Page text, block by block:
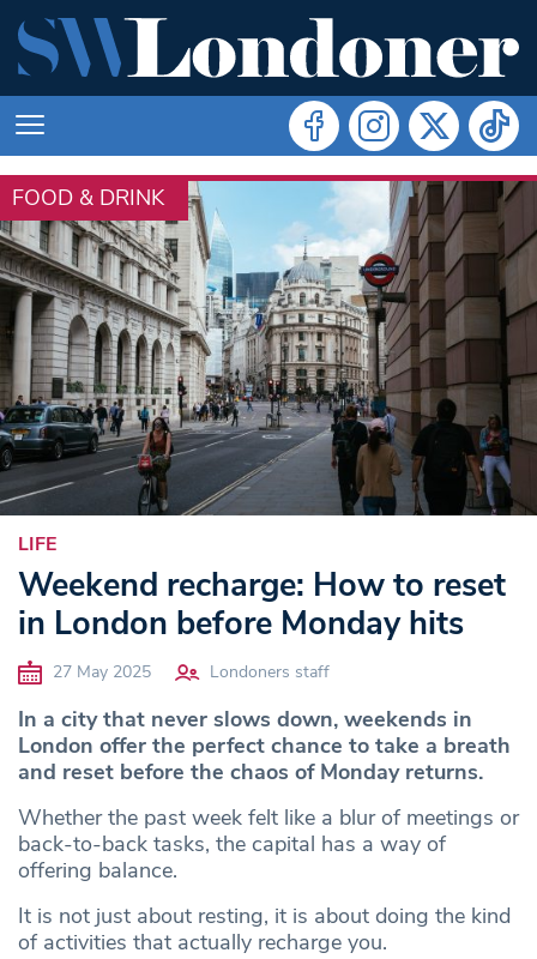
FOOD & DRINK
LIFE
Weekend recharge: How to reset
in London before Monday hits
27 May 2025 Londoners staff
In a city that never slows down, weekends in
London offer the perfect chance to take a breath
and reset before the chaos of Monday returns.
Whether the past week felt like a blur of meetings or
back-to-back tasks, the capital has a way of
offering balance.
It is not just about resting, it is about doing the kind
of activities that actually recharge you.